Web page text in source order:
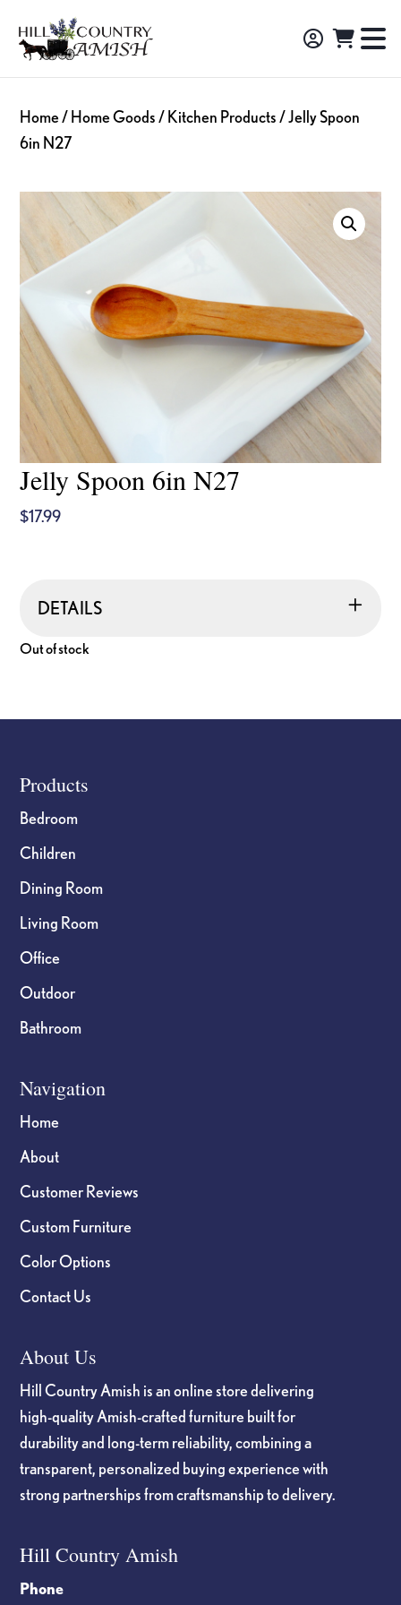
primary
main
footer
Hill
Country
Amish
Amish
Made
Decor,
and
Home / Home Goods / Kitchen Products / Jelly Spoon
6in N27
Jelly Spoon 6in N27
$17.99
DETAILS
Out of stock
Footer
Products
Bedroom
Children
Dining Room
Living Room
Office
Outdoor
Bathroom
Navigation
Home
About
Customer Reviews
Custom Furniture
Color Options
Contact Us
About Us
Hill Country Amish is an online store delivering
high-quality Amish-crafted furniture built for
durability and long-term reliability, combining a
transparent, personalized buying experience with
strong partnerships from craftsmanship to delivery.
Hill Country Amish
Phone